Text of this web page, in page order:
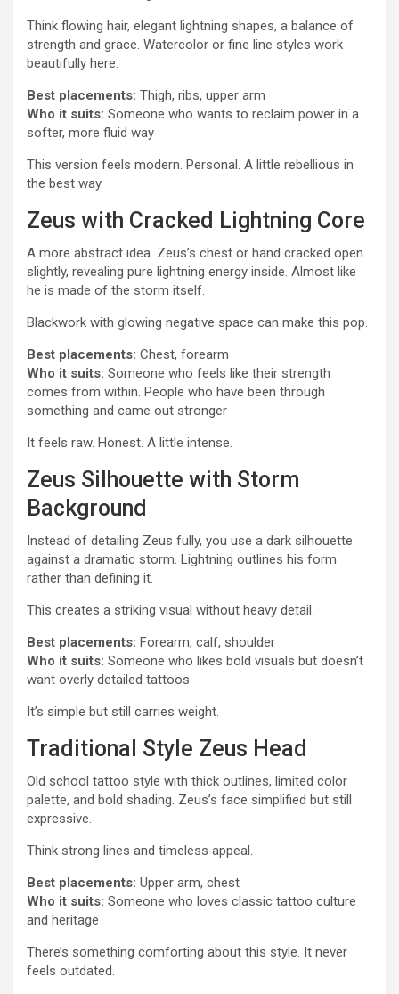
Think flowing hair, elegant lightning shapes, a balance of
strength and grace. Watercolor or fine line styles work
beautifully here.
Best placements: Thigh, ribs, upper arm
Who it suits: Someone who wants to reclaim power in a
softer, more fluid way
This version feels modern. Personal. A little rebellious in
the best way.
Zeus with Cracked Lightning Core
A more abstract idea. Zeus’s chest or hand cracked open
slightly, revealing pure lightning energy inside. Almost like
he is made of the storm itself.
Blackwork with glowing negative space can make this pop.
Best placements: Chest, forearm
Who it suits: Someone who feels like their strength
comes from within. People who have been through
something and came out stronger
It feels raw. Honest. A little intense.
Zeus Silhouette with Storm
Background
Instead of detailing Zeus fully, you use a dark silhouette
against a dramatic storm. Lightning outlines his form
rather than defining it.
This creates a striking visual without heavy detail.
Best placements: Forearm, calf, shoulder
Who it suits: Someone who likes bold visuals but doesn’t
want overly detailed tattoos
It’s simple but still carries weight.
Traditional Style Zeus Head
Old school tattoo style with thick outlines, limited color
palette, and bold shading. Zeus’s face simplified but still
expressive.
Think strong lines and timeless appeal.
Best placements: Upper arm, chest
Who it suits: Someone who loves classic tattoo culture
and heritage
There’s something comforting about this style. It never
feels outdated.